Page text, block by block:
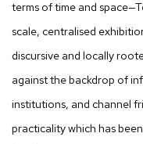
terms of time and
scale, centralised
discursive and locally
against the backdrop of
institutions, and channel
practicality which has